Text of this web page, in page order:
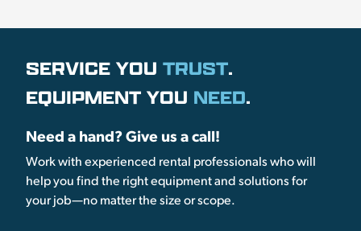
SERVICE YOU TRUST.
EQUIPMENT YOU NEED.
Need a hand? Give us a call!
Work with experienced rental professionals who will
help you find the right equipment and solutions for
your job—no matter the size or scope.